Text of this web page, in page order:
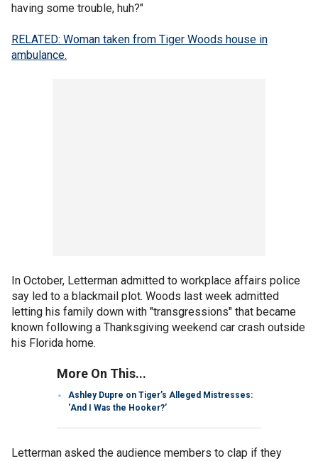
having some trouble, huh?"
RELATED: Woman taken from Tiger Woods house in
ambulance.
In October, Letterman admitted to workplace affairs police
say led to a blackmail plot. Woods last week admitted
letting his family down with "transgressions" that became
known following a Thanksgiving weekend car crash outside
his Florida home.
More On This...
Ashley Dupre on Tiger’s Alleged Mistresses:
‘And I Was the Hooker?’
Letterman asked the audience members to clap if they